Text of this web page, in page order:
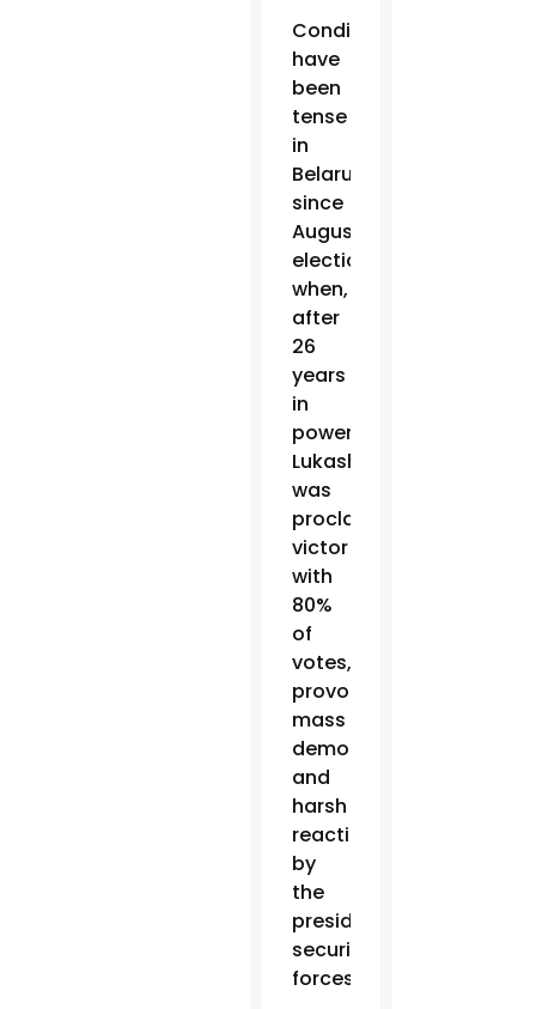
Conditions
have
been
tense
in
Belarus
since
August
elections
when,
after
26
years
in
power,
Lukashenko
was
proclaimed
victor
with
80%
of
votes,
provoking
mass
demonstrations
and
harsh
reactions
by
the
president’s
security
forces.